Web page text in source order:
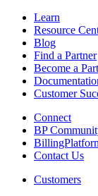
Learn
Resource
Blog
Find a Partner
Become a
Customer
Connect
BP
Contact Us
Customers